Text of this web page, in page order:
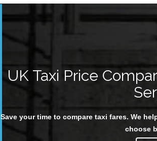
UK Taxi Price
Save your time to compare taxi fares. We
choose